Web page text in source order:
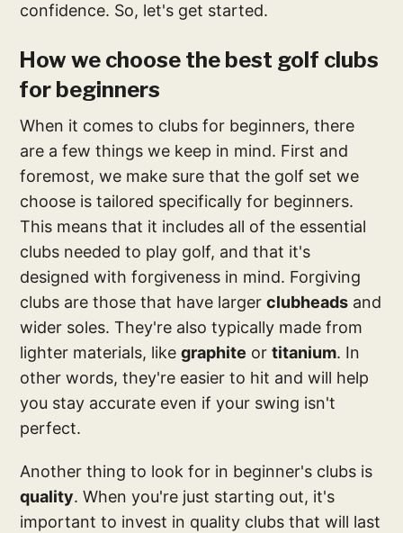
confidence. So, let's get started.
How we choose the best golf clubs
for beginners
When it comes to clubs for beginners, there
are a few things we keep in mind. First and
foremost, we make sure that the golf set we
choose is tailored specifically for beginners.
This means that it includes all of the essential
clubs needed to play golf, and that it's
designed with forgiveness in mind. Forgiving
clubs are those that have largerclubheads and
wider soles. They're also typically made from
lighter materials, likegraphite ortitanium. In
other words, they're easier to hit and will help
you stay accurate even if your swing isn't
perfect.
Another thing to look for in beginner's clubs is
quality. When you're just starting out, it's
important to invest in quality clubs that will last